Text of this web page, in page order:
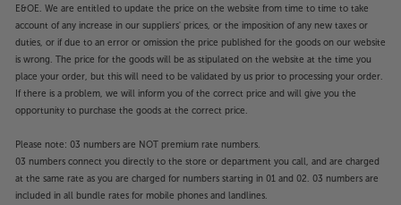
E&OE. We are entitled to update the price on the website from time to time to take
account of any increase in our suppliers' prices, or the imposition of any new taxes or
duties, or if due to an error or omission the price published for the goods on our website
is wrong. The price for the goods will be as stipulated on the website at the time you
place your order, but this will need to be validated by us prior to processing your order.
If there is a problem, we will inform you of the correct price and will give you the
opportunity to purchase the goods at the correct price.
Please note: 03 numbers are NOT premium rate numbers.
03 numbers connect you directly to the store or department you call, and are charged
at the same rate as you are charged for numbers starting in 01 and 02. 03 numbers are
included in all bundle rates for mobile phones and landlines.